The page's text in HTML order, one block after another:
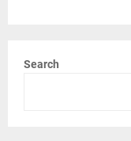
Search